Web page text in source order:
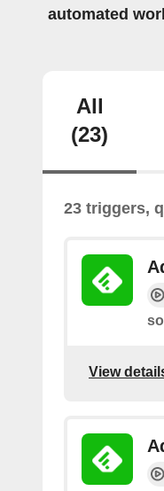
automated
All
(23)
23 triggers,
View